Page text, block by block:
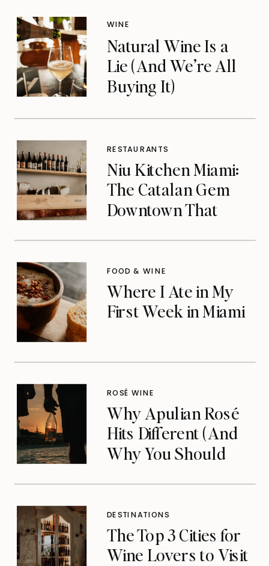
Natural Wine Is a
Lie (And We’re All
Buying It)
WINE
Niu Kitchen Miami:
The Catalan Gem
Downtown That
RESTAURANTS
Where I Ate in My
First Week in Miami
FOOD & WINE
Why Apulian Rosé
Hits Different (And
Why You Should
ROSÉ WINE
The Top 3 Cities for
Wine Lovers to Visit
DESTINATIONS